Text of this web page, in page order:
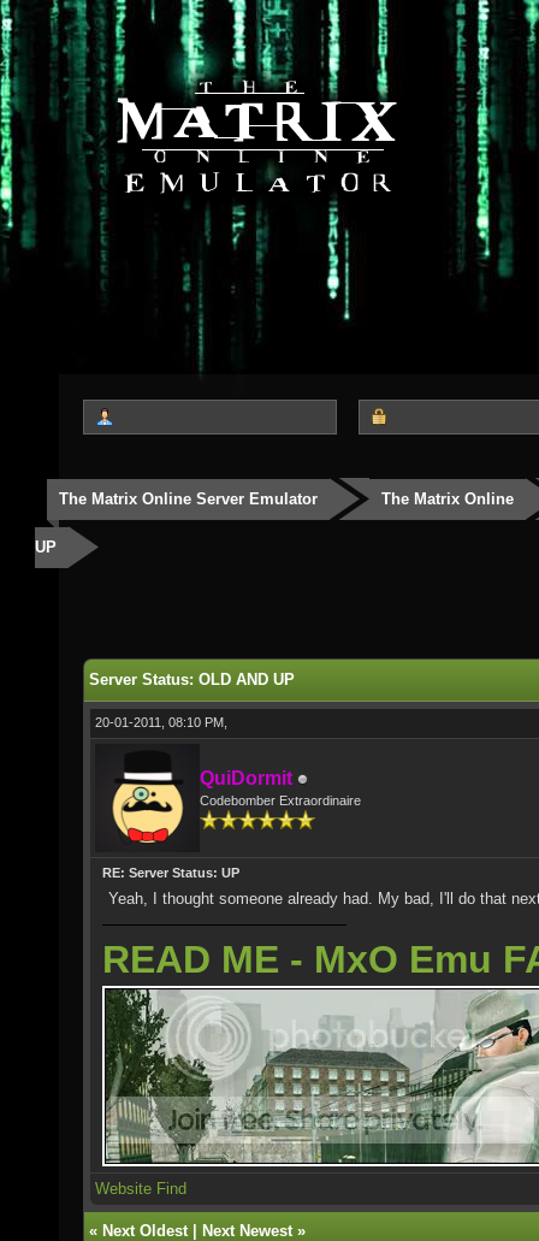
The Matrix Online Server Emulator The Matrix Online
UP
Server Status: OLD AND UP
20-01-2011, 08:10 PM,
QuiDormit
Codebomber Extraordinaire
RE: Server Status: UP
Yeah, I thought someone already had. My bad, I'll do that
READ ME - MxO Emu
Website Find
« Next Oldest| Next Newest»